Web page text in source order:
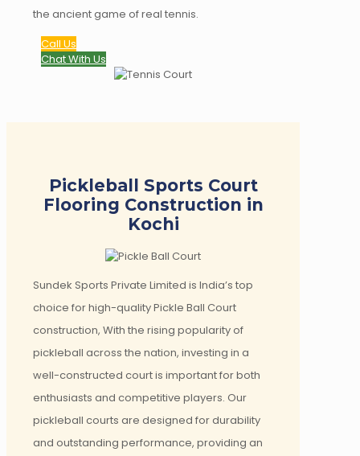
the ancient game of real tennis.
Call Us
Chat With Us
Pickleball Sports Court
Flooring Construction in
Kochi
Sundek Sports Private Limited is India’s top
choice for high-quality Pickle Ball Court
construction, With the rising popularity of
pickleball across the nation, investing in a
well-constructed court is important for both
enthusiasts and competitive players. Our
pickleball courts are designed for durability
and outstanding performance, providing an